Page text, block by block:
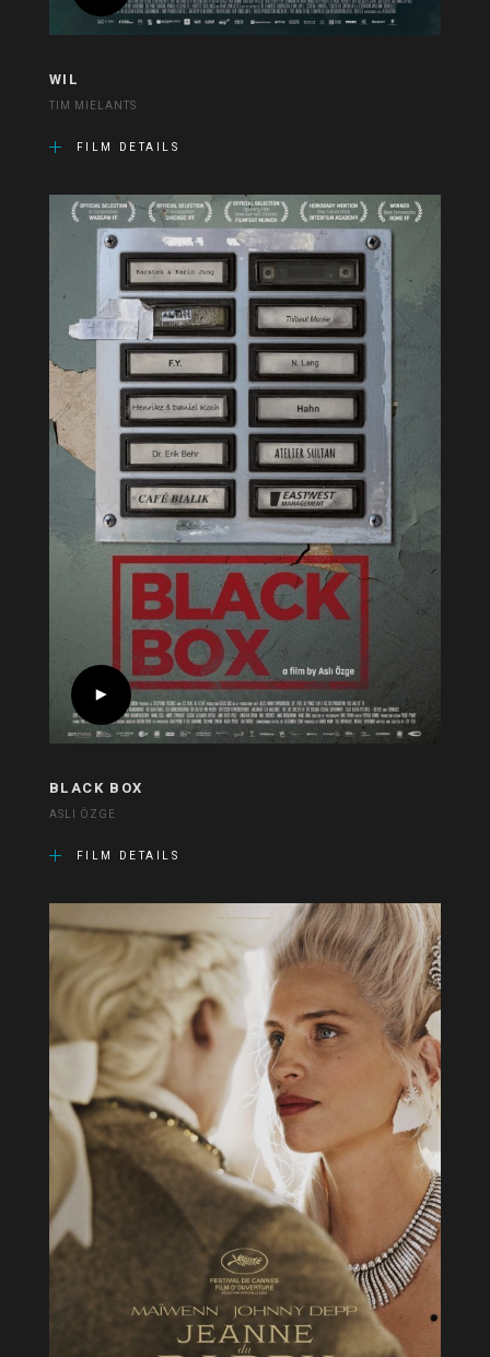
WIL
TIM MIELANTS
FILM DETAILS
BLACK BOX
ASLI ÖZGE
FILM DETAILS